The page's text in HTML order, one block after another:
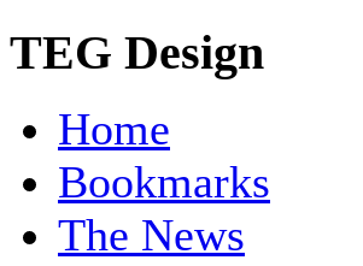
TEG Design
Home
Bookmarks
The News